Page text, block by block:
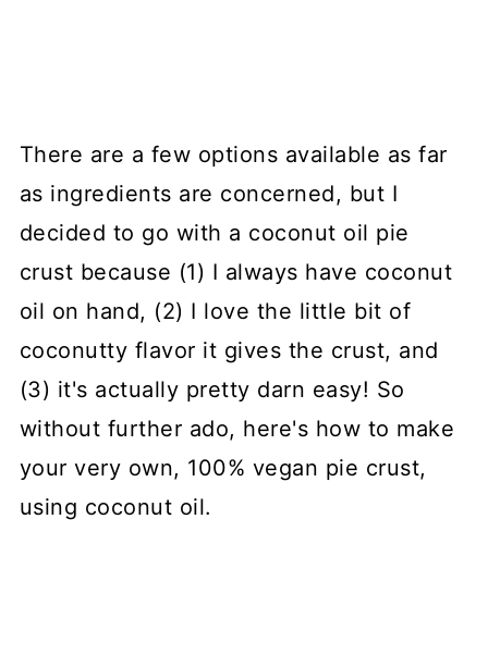
There are a few options available as far
as ingredients are concerned, but I
decided to go with a coconut oil pie
crust because (1) I always have coconut
oil on hand, (2) I love the little bit of
coconutty flavor it gives the crust, and
(3) it's actually pretty darn easy! So
without further ado, here's how to make
your very own, 100% vegan pie crust,
using coconut oil.